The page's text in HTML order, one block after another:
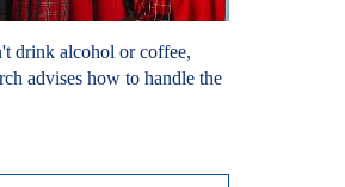
drink alcohol or coffee,
advises how to handle the